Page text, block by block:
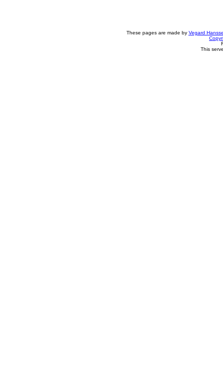
These pages are made by Vegard
This